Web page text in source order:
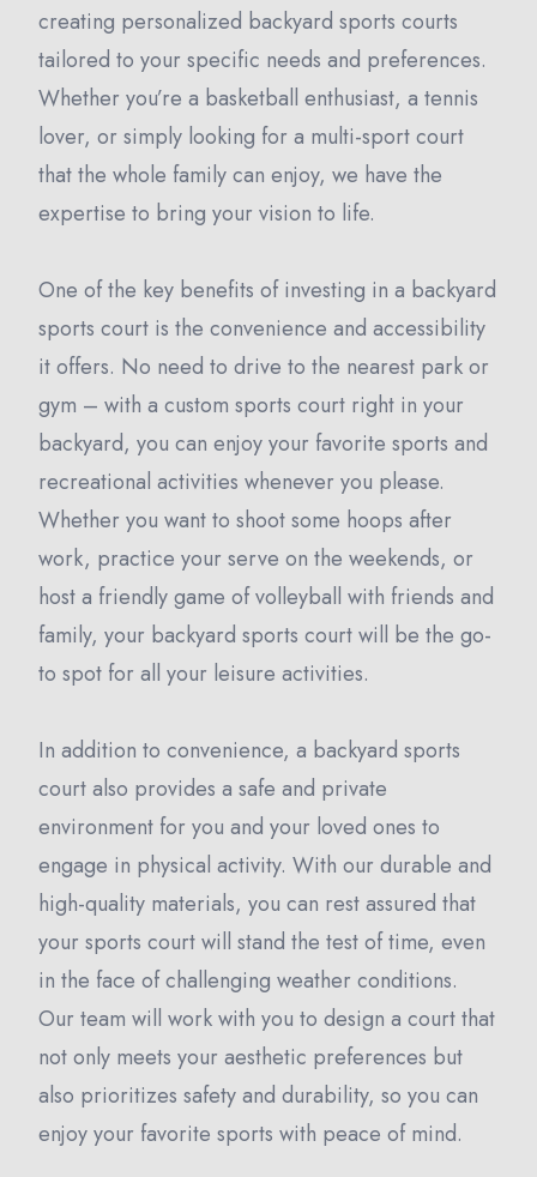
creating personalized backyard sports courts
tailored to your specific needs and preferences.
Whether you’re a basketball enthusiast, a tennis
lover, or simply looking for a multi-sport court
that the whole family can enjoy, we have the
expertise to bring your vision to life.
One of the key benefits of investing in a backyard
sports court is the convenience and accessibility
it offers. No need to drive to the nearest park or
gym – with a custom sports court right in your
backyard, you can enjoy your favorite sports and
recreational activities whenever you please.
Whether you want to shoot some hoops after
work, practice your serve on the weekends, or
host a friendly game of volleyball with friends and
family, your backyard sports court will be the go-
to spot for all your leisure activities.
In addition to convenience, a backyard sports
court also provides a safe and private
environment for you and your loved ones to
engage in physical activity. With our durable and
high-quality materials, you can rest assured that
your sports court will stand the test of time, even
in the face of challenging weather conditions.
Our team will work with you to design a court that
not only meets your aesthetic preferences but
also prioritizes safety and durability, so you can
enjoy your favorite sports with peace of mind.